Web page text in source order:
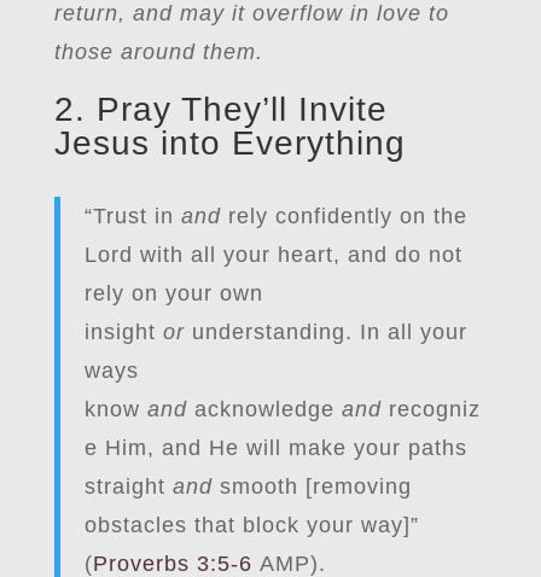
return, and may it overflow in love to
those around them.
2. Pray They’ll Invite
Jesus into Everything
“Trust in andrely confidently on the
Lord with all your heart, and do not
rely on your own
insight orunderstanding. In all your
ways
know andacknowledge andrecogniz
e Him, and He will make your paths
straight andsmooth [removing
obstacles that block your way]”
(Proverbs 3:5-6 AMP).